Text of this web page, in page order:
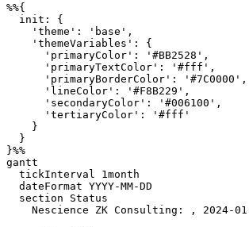
%%{
  init: {
    'theme': 'base',
    'themeVariables': {
      'primaryColor': '#BB2528',
      'primaryTextColor': '#fff',
      'primaryBorderColor': '#7C0000',
      'lineColor': '#F8B229',
      'secondaryColor': '#006100',
      'tertiaryColor': '#fff'
    }
  }
}%%
gantt
  tickInterval 1month
  dateFormat YYYY-MM-DD
  section Status